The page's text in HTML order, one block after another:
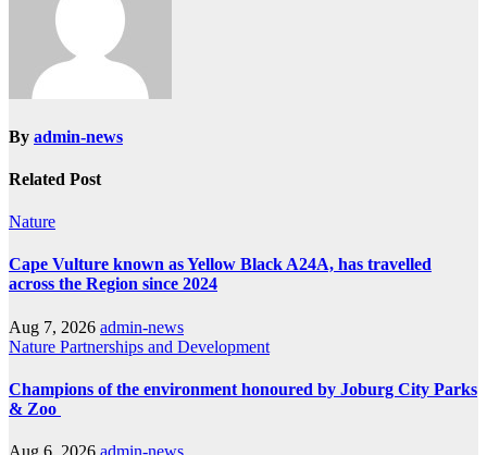
By admin-news
Related Post
Nature
Cape Vulture known as Yellow Black A24A, has travelled
across the Region since 2024
Aug 7, 2026 admin-news
Nature Partnerships and Development
Champions of the environment honoured by Joburg City Parks
& Zoo